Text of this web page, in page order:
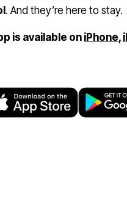
. And they’re here to stay.
is available on iPhone,